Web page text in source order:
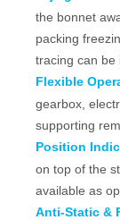
the bonnet
packing
tracing can be
Flexible
gearbox,
supporting
Position
on top of the
available as
Anti‑Static &